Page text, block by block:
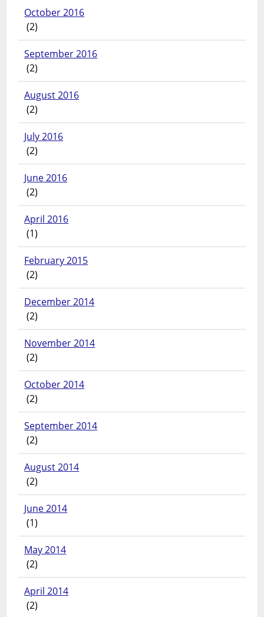
October 2016
(2)
September 2016
(2)
August 2016
(2)
July 2016
(2)
June 2016
(2)
April 2016
(1)
February 2015
(2)
December 2014
(2)
November 2014
(2)
October 2014
(2)
September 2014
(2)
August 2014
(2)
June 2014
(1)
May 2014
(2)
April 2014
(2)